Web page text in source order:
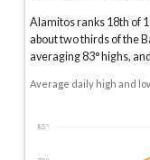
Alamitos ranks 18th of
about two thirds of the
averaging83° highs,
Average daily high and
85°